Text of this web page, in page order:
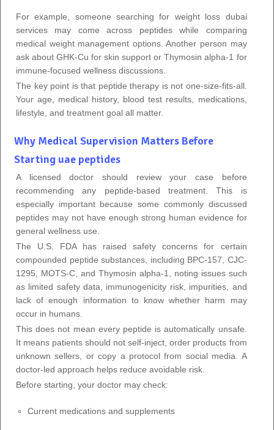
For example, someone searching for weight loss dubai
services may come across peptides while comparing
medical weight management options. Another person may
ask about GHK-Cu for skin support or Thymosin alpha-1 for
immune-focused wellness discussions.
The key point is that peptide therapy is not one-size-fits-all.
Your age, medical history, blood test results, medications,
lifestyle, and treatment goal all matter.
Why Medical Supervision Matters Before
Starting uae peptides
A licensed doctor should review your case before
recommending any peptide-based treatment. This is
especially important because some commonly discussed
peptides may not have enough strong human evidence for
general wellness use.
The U.S. FDA has raised safety concerns for certain
compounded peptide substances, including BPC-157, CJC-
1295, MOTS-C, and Thymosin alpha-1, noting issues such
as limited safety data, immunogenicity risk, impurities, and
lack of enough information to know whether harm may
occur in humans.
This does not mean every peptide is automatically unsafe.
It means patients should not self-inject, order products from
unknown sellers, or copy a protocol from social media. A
doctor-led approach helps reduce avoidable risk.
Before starting, your doctor may check:
Current medications and supplements